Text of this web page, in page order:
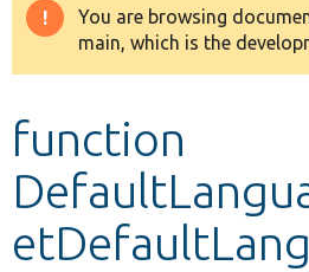
Drupal 8+
Develop for Drupal
Warning
message
You are browsing
main, which is the
function